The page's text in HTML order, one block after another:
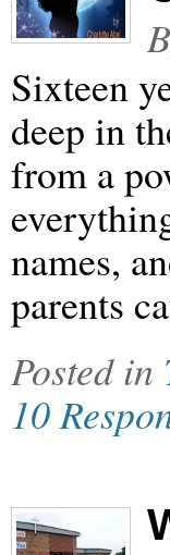
Sixteen
deep in
from a
names,
parents
Posted in
10